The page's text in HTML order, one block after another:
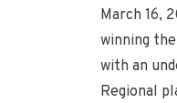
March 16,
winning
with an
Regional